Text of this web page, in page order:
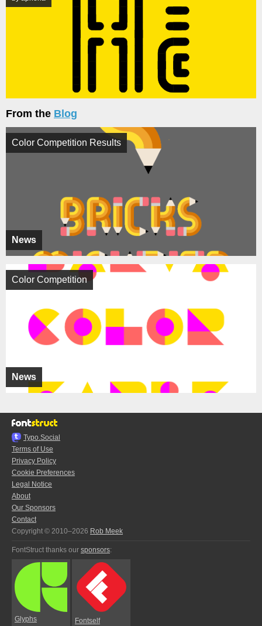
From the Blog
News
Color Competition Results
News
Color Competition
Typo.Social
Terms of Use
Privacy Policy
Cookie Preferences
Legal Notice
About
Our Sponsors
Contact
Copyright © 2010–2026 Rob Meek
FontStruct thanks our sponsors:
Glyphs Fontself